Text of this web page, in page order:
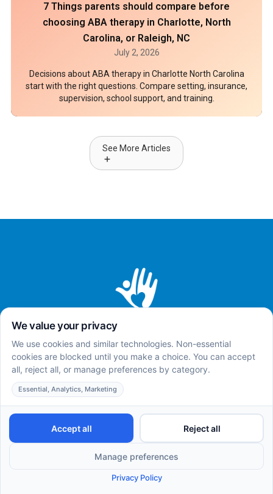
7 Things parents should compare before
choosing ABA therapy in Charlotte, North
Carolina, or Raleigh, NC
July 2, 2026
Decisions about ABA therapy in Charlotte North Carolina
start with the right questions. Compare setting, insurance,
supervision, school support, and training.
See More Articles
Services
Careers
Insurances
Team